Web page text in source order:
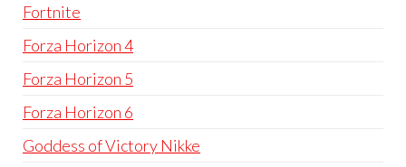
Fortnite
Forza Horizon 4
Forza Horizon 5
Forza Horizon 6
Goddess of Victory Nikke